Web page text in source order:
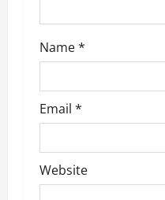
Name*
Email *
Website